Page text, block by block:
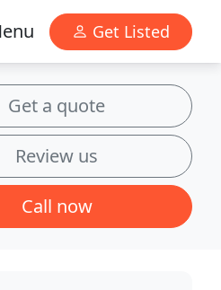
Get Listed
Get a quote
Review us
Call now